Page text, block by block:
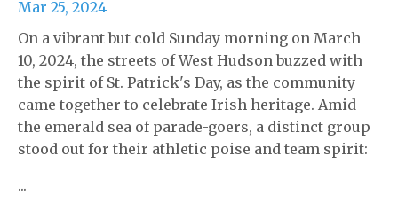
Mar 25, 2024
On a vibrant but cold Sunday morning on March
10, 2024, the streets of West Hudson buzzed with
the spirit of St. Patrick's Day, as the community
came together to celebrate Irish heritage. Amid
the emerald sea of parade-goers, a distinct group
stood out for their athletic poise and team spirit:
...